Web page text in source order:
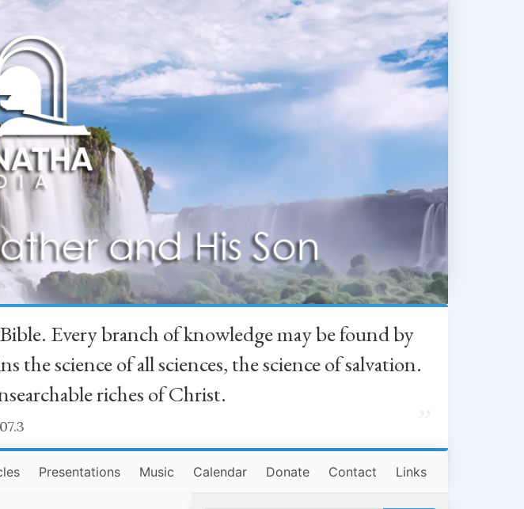
Every branch of knowledge may be found by
the science of all sciences, the science of salvation.
riches of Christ.
Presentations Music Calendar Donate Contact Links